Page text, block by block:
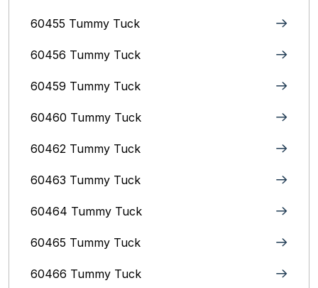
60455 Tummy Tuck
60456 Tummy Tuck
60459 Tummy Tuck
60460 Tummy Tuck
60462 Tummy Tuck
60463 Tummy Tuck
60464 Tummy Tuck
60465 Tummy Tuck
60466 Tummy Tuck